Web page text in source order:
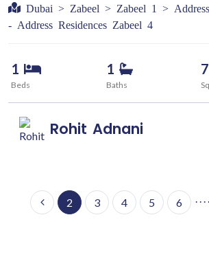
Dubai > Zabeel > Zabeel 1 > Address
- Address Residences Zabeel 4
1
Beds
1
Baths
Rohit Adnani
2 3 4 5 6 . . .